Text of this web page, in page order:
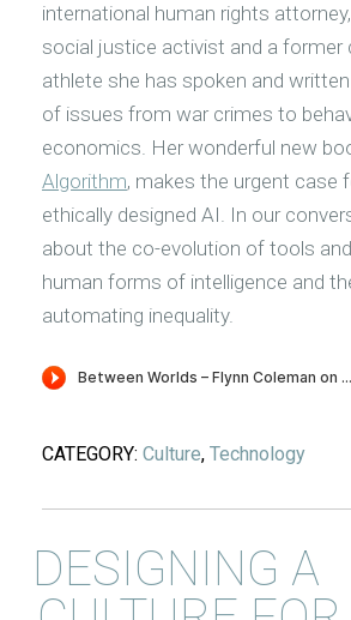
international human rights
social justice activist and a former
athlete she has spoken and
of issues from war crimes to
economics. Her wonderful new
Algorithm, makes the urgent case
ethically designed AI. In our
about the co-evolution of tools
human forms of intelligence and
automating inequality.
CATEGORY: Culture, Technology
DESIGNING A